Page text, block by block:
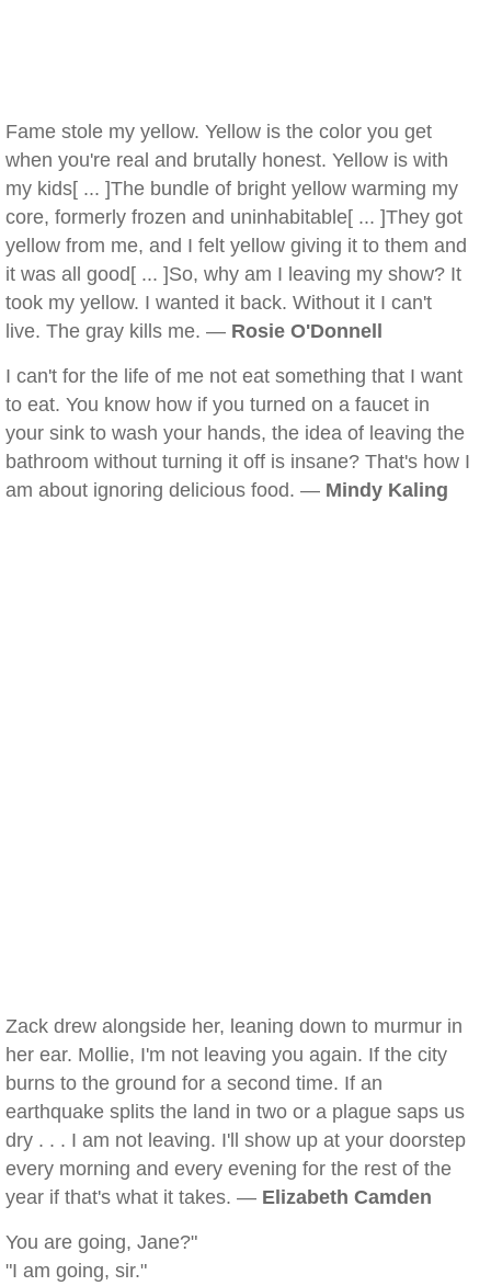
Fame stole my yellow. Yellow is the color you get
when you're real and brutally honest. Yellow is with
my kids[ ... ]The bundle of bright yellow warming my
core, formerly frozen and uninhabitable[ ... ]They got
yellow from me, and I felt yellow giving it to them and
it was all good[ ... ]So, why am I leaving my show? It
took my yellow. I wanted it back. Without it I can't
live. The gray kills me. — Rosie O'Donnell
I can't for the life of me not eat something that I want
to eat. You know how if you turned on a faucet in
your sink to wash your hands, the idea of leaving the
bathroom without turning it off is insane? That's how I
am about ignoring delicious food. — Mindy Kaling
Zack drew alongside her, leaning down to murmur in
her ear. Mollie, I'm not leaving you again. If the city
burns to the ground for a second time. If an
earthquake splits the land in two or a plague saps us
dry . . . I am not leaving. I'll show up at your doorstep
every morning and every evening for the rest of the
year if that's what it takes. — Elizabeth Camden
You are going, Jane?"
"I am going, sir."